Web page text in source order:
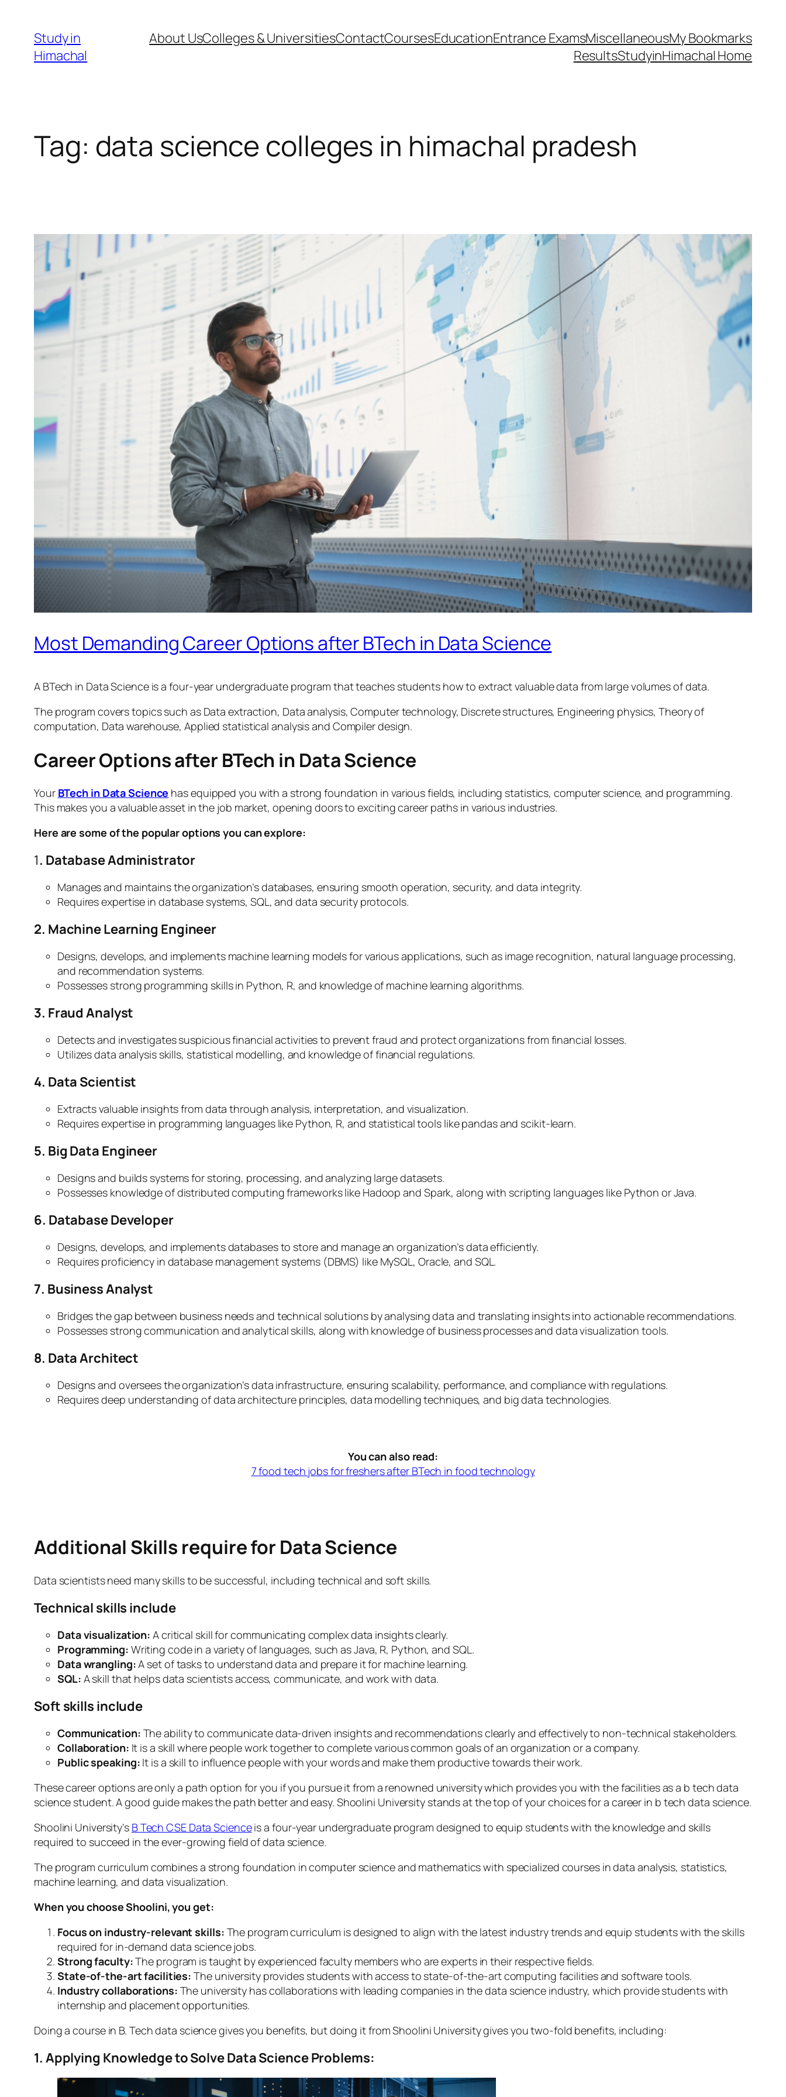
content
Study in
Himachal
About UsColleges & UniversitiesContactCoursesEducationEntrance ExamsMiscellaneousMy Bookmarks
ResultsStudyinHimachal Home
Tag: data science colleges in himachal pradesh
Most Demanding Career Options after BTech in Data Science
A BTech in Data Science is a four-year undergraduate program that teaches students how to extract valuable data from large volumes of data.
The program covers topics such as Data extraction, Data analysis, Computer technology, Discrete structures, Engineering physics, Theory of
computation, Data warehouse, Applied statistical analysis and Compiler design.
Career Options after BTech in Data Science
Your BTech in Data Science has equipped you with a strong foundation in various fields, including statistics, computer science, and programming.
This makes you a valuable asset in the job market, opening doors to exciting career paths in various industries.
Here are some of the popular options you can explore:
1. Database Administrator
Manages and maintains the organization’s databases, ensuring smooth operation, security, and data integrity.
Requires expertise in database systems, SQL, and data security protocols.
2. Machine Learning Engineer
Designs, develops, and implements machine learning models for various applications, such as image recognition, natural language processing,
and recommendation systems.
Possesses strong programming skills in Python, R, and knowledge of machine learning algorithms.
3. Fraud Analyst
Detects and investigates suspicious financial activities to prevent fraud and protect organizations from financial losses.
Utilizes data analysis skills, statistical modelling, and knowledge of financial regulations.
4. Data Scientist
Extracts valuable insights from data through analysis, interpretation, and visualization.
Requires expertise in programming languages like Python, R, and statistical tools like pandas and scikit-learn.
5. Big Data Engineer
Designs and builds systems for storing, processing, and analyzing large datasets.
Possesses knowledge of distributed computing frameworks like Hadoop and Spark, along with scripting languages like Python or Java.
6. Database Developer
Designs, develops, and implements databases to store and manage an organization’s data efficiently.
Requires proficiency in database management systems (DBMS) like MySQL, Oracle, and SQL.
7. Business Analyst
Bridges the gap between business needs and technical solutions by analysing data and translating insights into actionable recommendations.
Possesses strong communication and analytical skills, along with knowledge of business processes and data visualization tools.
8. Data Architect
Designs and oversees the organization’s data infrastructure, ensuring scalability, performance, and compliance with regulations.
Requires deep understanding of data architecture principles, data modelling techniques, and big data technologies.
You can also read:
7 food tech jobs for freshers after BTech in food technology
Additional Skills require for Data Science
Data scientists need many skills to be successful, including technical and soft skills.
Technical skills include
Data visualization: A critical skill for communicating complex data insights clearly.
Programming: Writing code in a variety of languages, such as Java, R, Python, and SQL.
Data wrangling:A set of tasks to understand data and prepare it for machine learning.
SQL: A skill that helps data scientists access, communicate, and work with data.
Soft skills include
Communication: The ability to communicate data-driven insights and recommendations clearly and effectively to non-technical stakeholders.
Collaboration: It is a skill where people work together to complete various common goals of an organization or a company.
Public speaking: It is a skill to influence people with your words and make them productive towards their work.
These career options are only a path option for you if you pursue it from a renowned university which provides you with the facilities as a b tech data
science student. A good guide makes the path better and easy. Shoolini University stands at the top of your choices for a career in b tech data science.
Shoolini University’s B Tech CSE Data Scienceis a four-year undergraduate program designed to equip students with the knowledge and skills
required to succeed in the ever-growing field of data science.
The program curriculum combines a strong foundation in computer science and mathematics with specialized courses in data analysis, statistics,
machine learning, and data visualization.
When you choose Shoolini, you get:
Focus on industry-relevant skills: The program curriculum is designed to align with the latest industry trends and equip students with the skills
required for in-demand data science jobs.
Strong faculty:The program is taught by experienced faculty members who are experts in their respective fields.
State-of-the-art facilities: The university provides students with access to state-of-the-art computing facilities and software tools.
Industry collaborations: The university has collaborations with leading companies in the data science industry, which provide students with
internship and placement opportunities.
Doing a course in B. Tech data science gives you benefits, but doing it from Shoolini University gives you two-fold benefits, including:
1. Applying Knowledge to Solve Data Science Problems: